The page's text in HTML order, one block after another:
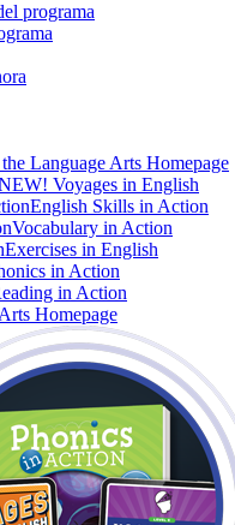
programa
Language Arts Homepage
Voyages in English
English Skills in Action
Vocabulary in Action
Exercises in English
in Action
in Action
Homepage